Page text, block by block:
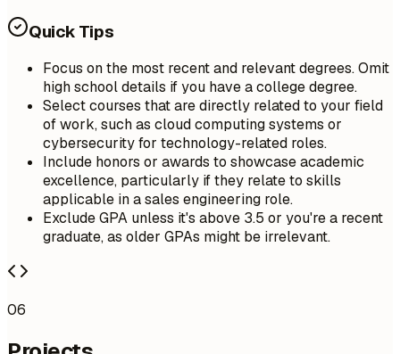
Quick Tips
Focus on the most recent and relevant degrees. Omit
high school details if you have a college degree.
Select courses that are directly related to your field
of work, such as cloud computing systems or
cybersecurity for technology-related roles.
Include honors or awards to showcase academic
excellence, particularly if they relate to skills
applicable in a sales engineering role.
Exclude GPA unless it's above 3.5 or you're a recent
graduate, as older GPAs might be irrelevant.
06